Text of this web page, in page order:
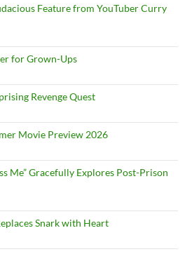
Feature from YouTuber Curry
for Grown-Ups
Revenge Quest
Movie Preview 2026
Me” Gracefully Explores Post-Prison
Snark with Heart